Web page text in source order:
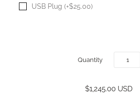
USB Plug (+$25.00)
Quantity
$1,245.00 USD